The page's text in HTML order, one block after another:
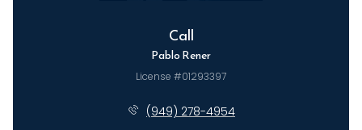
Call
Pablo Rener
License #01293397
(949) 278-4954